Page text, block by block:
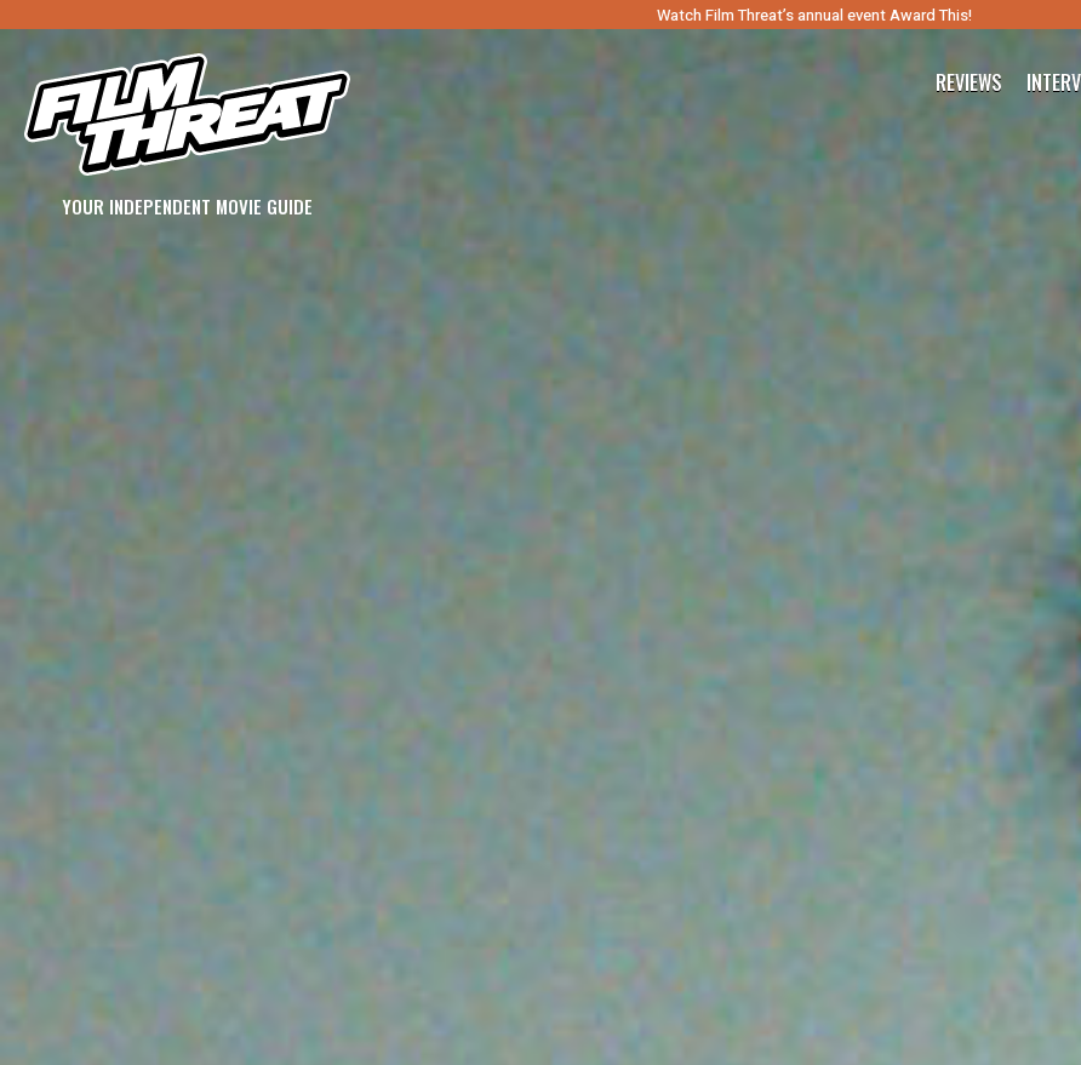
Watch Film Threat’s annual event Award This!
YOUR INDEPENDENT MOVIE GUIDE
REVIEWS